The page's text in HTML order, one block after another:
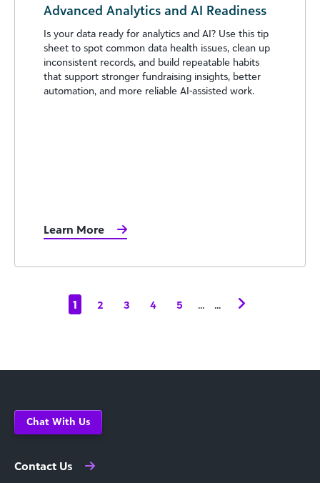
Advanced Analytics and AI Readiness
Is your data ready for analytics and AI? Use this tip
sheet to spot common data health issues, clean up
inconsistent records, and build repeatable habits
that support stronger fundraising insights, better
automation, and more reliable AI-assisted work.
Learn More
1 2 3 4 5 ... ...
Chat With Us
Contact Us